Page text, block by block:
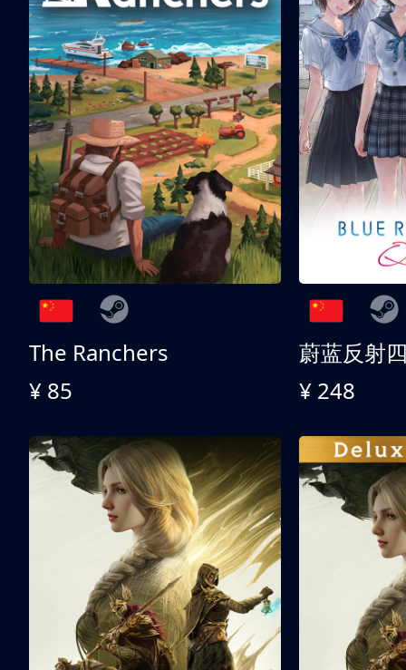
The Ranchers
¥ 85
¥ 248